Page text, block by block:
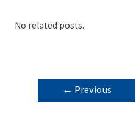
No related posts.
POST
NAVIGATION
← Previous